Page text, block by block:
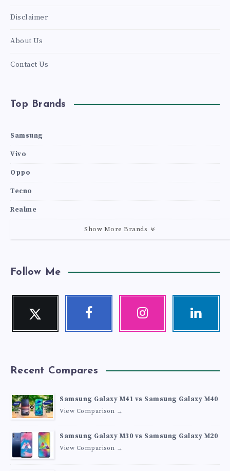
Disclaimer
About Us
Contact Us
Top Brands
Samsung
Vivo
Oppo
Tecno
Realme
Show More Brands
Follow Me
Twitter
Follow
Facebook Instagram Linkedin
Recent Compares
Samsung Galaxy M41 vs Samsung Galaxy M40
View Comparison →
Samsung Galaxy M30 vs Samsung Galaxy M20
View Comparison →